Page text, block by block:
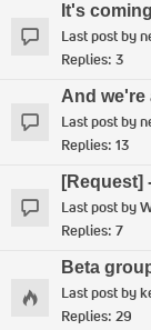
It's
Last post by
Replies: 3
And we're
Last post by
Replies: 13
[Request]
Last post by
Replies: 7
Beta
Last post by
Replies: 29